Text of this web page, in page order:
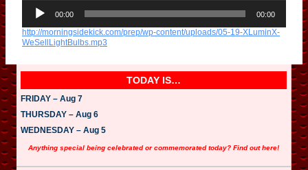
i
o
e
00:00 00:00
http://morningsidekick.com/prep/wp-content/uploads/05-19-XLuminX-
WeSellLightBulbs.mp3
TODAY IS…
FRIDAY – Aug 7
THURSDAY – Aug 6
WEDNESDAY – Aug 5
Anything special being celebrated or commemorated today? Find out here!